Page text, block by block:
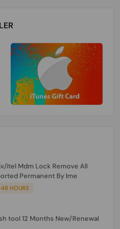
itel Mdm Lock Remove All
Permanent By Ime
HOURS
tool 12 Months New/Renewal